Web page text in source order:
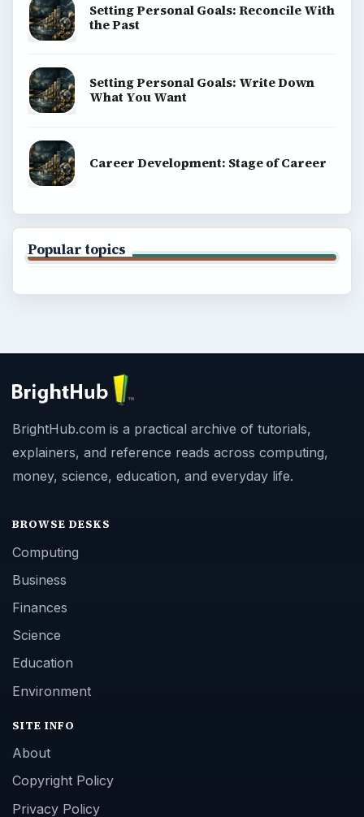
Setting Personal Goals: Reconcile With
the Past
Setting Personal Goals: Write Down
What You Want
Career Development: Stage of Career
Popular topics
BrightHub.com is a practical archive of tutorials,
explainers, and reference reads across computing,
money, science, education, and everyday life.
BROWSE DESKS
Computing
Business
Finances
Science
Education
Environment
SITE INFO
About
Copyright Policy
Privacy Policy